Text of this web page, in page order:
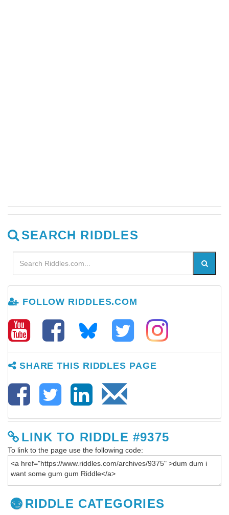
SEARCH RIDDLES
FOLLOW RIDDLES.COM
SHARE THIS RIDDLES PAGE
LINK TO RIDDLE #9375
To link to the page use the following code:
RIDDLE CATEGORIES